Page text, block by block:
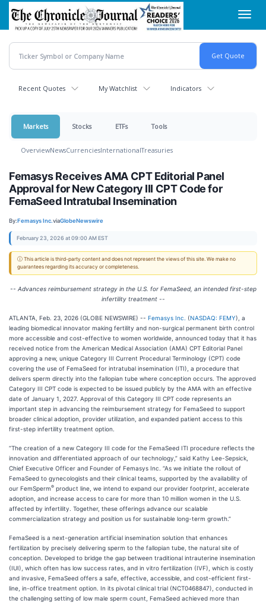
Skip
main
content
Recent Quotes My Watchlist Indicators
Markets Stocks ETFs Tools
OverviewNewsCurrenciesInternationalTreasuries
Femasys Receives AMA CPT Editorial Panel
Approval for New Category III CPT Code for
FemaSeed Intratubal Insemination
By:Femasys Inc.viaGlobeNewswire
February 23, 2026 at 09:00 AM EST
ⓘ This article is third-party content and does not represent the views of this site. We make no
guarantees regarding its accuracy or completeness.
-- Advances reimbursement strategy in the U.S. for FemaSeed, an intended first-step
infertility treatment --
ATLANTA, Feb. 23, 2026 (GLOBE NEWSWIRE) -- Femasys Inc. (NASDAQ: FEMY), a
leading biomedical innovator making fertility and non-surgical permanent birth control
more accessible and cost-effective to women worldwide, announced today that it has
received notice from the American Medical Association (AMA) CPT Editorial Panel
approving a new, unique Category III Current Procedural Terminology (CPT) code
covering the use of FemaSeed for intratubal insemination (ITI), a procedure that
delivers sperm directly into the fallopian tube where conception occurs. The approved
Category III CPT code is expected to be issued publicly by the AMA with an effective
date of January 1, 2027. Approval of this Category III CPT code represents an
important step in advancing the reimbursement strategy for FemaSeed to support
broader clinical adoption, provider utilization, and expanded patient access to this
first-step infertility treatment option.
“The creation of a new Category III code for the FemaSeed ITI procedure reflects the
innovation and differentiated approach of our technology,” said Kathy Lee-Sepsick,
Chief Executive Officer and Founder of Femasys Inc. “As we initiate the rollout of
FemaSeed to gynecologists and their clinical teams, supported by the availability of
our FemSperm® product line, we intend to expand our provider footprint, accelerate
adoption, and increase access to care for more than 10 million women in the U.S.
affected by infertility. Together, these offerings advance our scalable
commercialization strategy and position us for sustainable long-term growth.”
FemaSeed is a next-generation artificial insemination solution that enhances
fertilization by precisely delivering sperm to the fallopian tube, the natural site of
conception. Developed to bridge the gap between traditional intrauterine insemination
(IUI), which often has low success rates, and in vitro fertilization (IVF), which is costly
and invasive, FemaSeed offers a safe, effective, accessible, and cost-efficient first-
line, in-office treatment option. In its pivotal clinical trial (NCT0468847), conducted in
the challenging setting of low male sperm count, FemaSeed achieved more than